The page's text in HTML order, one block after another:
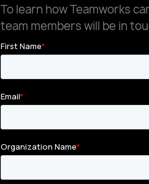
To learn how Teamworks
team members will be in